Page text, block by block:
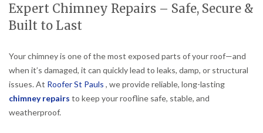
Expert Chimney Repairs – Safe, Secure &
Built to Last
Your chimney is one of the most exposed parts of your roof—and
when it’s damaged, it can quickly lead to leaks, damp, or structural
issues. At Roofer St Pauls , we provide reliable, long-lasting
chimney repairs to keep your roofline safe, stable, and
weatherproof.